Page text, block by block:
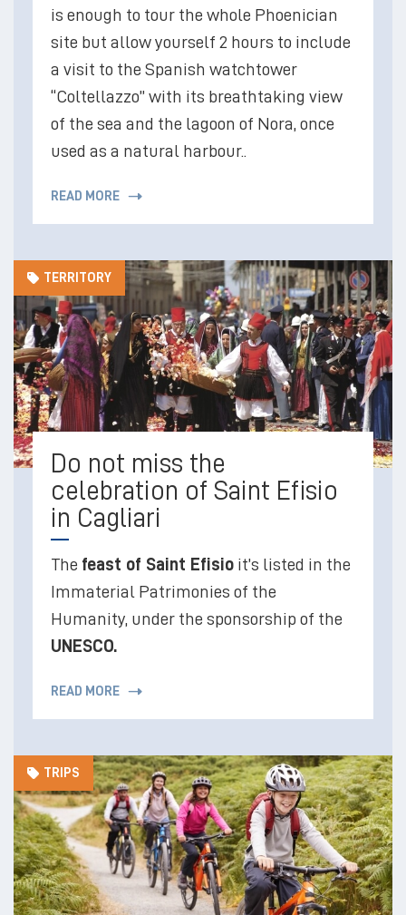
is enough to tour the whole Phoenician
site but allow yourself 2 hours to include
a visit to the Spanish watchtower
“Coltellazzo” with its breathtaking view
of the sea and the lagoon of Nora, once
used as a natural harbour..
READ MORE
TERRITORY
Do not miss the
celebration of Saint Efisio
in Cagliari
The feast of Saint Efisioit’s listed in the
Immaterial Patrimonies of the
Humanity, under the sponsorship of the
UNESCO.
READ MORE
TRIPS